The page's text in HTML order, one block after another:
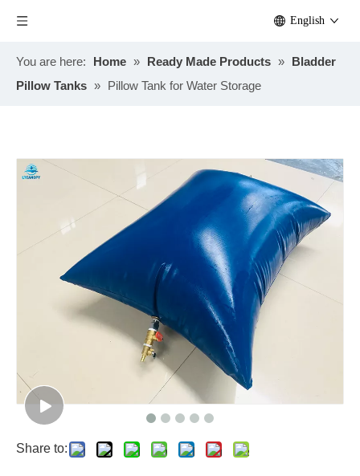
English
You are here: Home » Ready Made Products » Bladder
Pillow Tanks » Pillow Tank for Water Storage
Share to: